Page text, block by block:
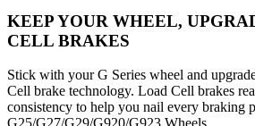
KEEP YOUR WHEEL,
CELL BRAKES
Stick with your G Series wheel and
Cell brake technology. Load Cell brakes
consistency to help you nail every braking